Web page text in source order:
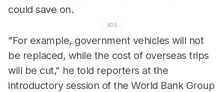
could save on.
ADS
"For example, government vehicles will not
be replaced, while the cost of overseas trips
will be cut," he told reporters at the
introductory session of the World Bank Group